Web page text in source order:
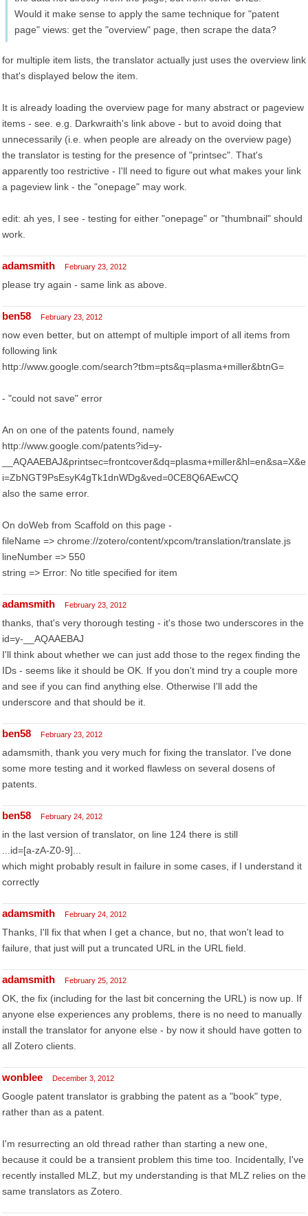
Would it make sense to apply the same technique for "patent
page" views: get the "overview" page, then scrape the data?
for multiple item lists, the translator actually just uses the overview link
that's displayed below the item.
It is already loading the overview page for many abstract or pageview
items - see. e.g. Darkwraith's link above - but to avoid doing that
unnecessarily (i.e. when people are already on the overview page)
the translator is testing for the presence of "printsec". That's
apparently too restrictive - I'll need to figure out what makes your link
a pageview link - the "onepage" may work.
edit: ah yes, I see - testing for either "onepage" or "thumbnail" should
work.
adamsmith February 23, 2012
please try again - same link as above.
ben58 February 23, 2012
now even better, but on attempt of multiple import of all items from
following link
http://www.google.com/search?tbm=pts&q=plasma+miller&btnG=
- "could not save" error
An on one of the patents found, namely
http://www.google.com/patents?id=y-
__AQAAEBAJ&printsec=frontcover&dq=plasma+miller&hl=en&sa=X&e
i=ZbNGT9PsEsyK4gTk1dnWDg&ved=0CE8Q6AEwCQ
also the same error.
On doWeb from Scaffold on this page -
fileName => chrome://zotero/content/xpcom/translation/translate.js
lineNumber => 550
string => Error: No title specified for item
adamsmith February 23, 2012
thanks, that's very thorough testing - it's those two underscores in the
id=y-__AQAAEBAJ
I'll think about whether we can just add those to the regex finding the
IDs - seems like it should be OK. If you don't mind try a couple more
and see if you can find anything else. Otherwise I'll add the
underscore and that should be it.
ben58 February 23, 2012
adamsmith, thank you very much for fixing the translator. I've done
some more testing and it worked flawless on several dosens of
patents.
ben58 February 24, 2012
in the last version of translator, on line 124 there is still
...id=[a-zA-Z0-9]...
which might probably result in failure in some cases, if I understand it
correctly
adamsmith February 24, 2012
Thanks, I'll fix that when I get a chance, but no, that won't lead to
failure, that just will put a truncated URL in the URL field.
adamsmith February 25, 2012
OK, the fix (including for the last bit concerning the URL) is now up. If
anyone else experiences any problems, there is no need to manually
install the translator for anyone else - by now it should have gotten to
all Zotero clients.
wonblee December 3, 2012
Google patent translator is grabbing the patent as a "book" type,
rather than as a patent.
I'm resurrecting an old thread rather than starting a new one,
because it could be a transient problem this time too. Incidentally, I've
recently installed MLZ, but my understanding is that MLZ relies on the
same translators as Zotero.